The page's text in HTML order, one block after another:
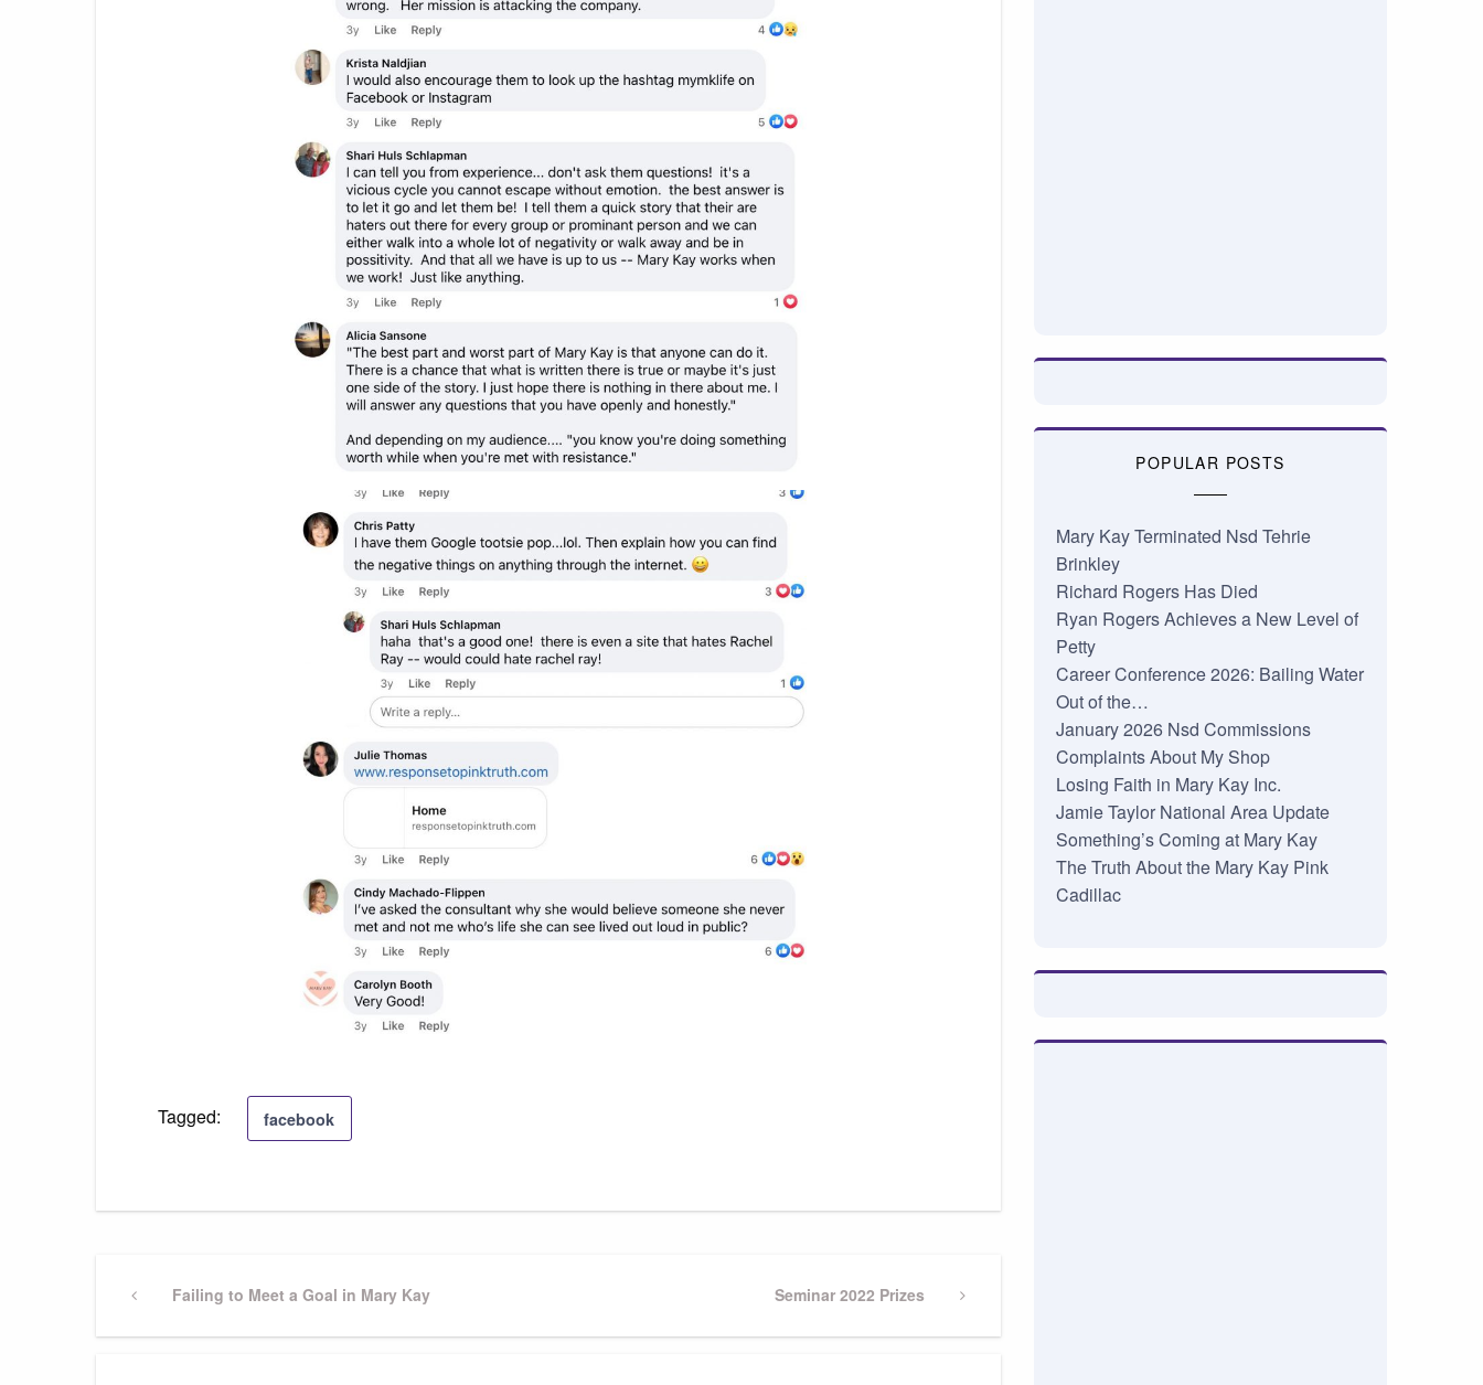
Tagged: facebook
Post
navigation
PreviousFailing to Meet a Goal in Mary Kay
Next
Seminar 2022 Prizes
POPULAR POSTS
Mary Kay Terminated Nsd Tehrie
Brinkley
Richard Rogers Has Died
Ryan Rogers Achieves a New Level of
Petty
Career Conference 2026: Bailing Water
Out of the…
January 2026 Nsd Commissions
Complaints About My Shop
Losing Faith in Mary Kay Inc.
Jamie Taylor National Area Update
Something’s Coming at Mary Kay
The Truth About the Mary Kay Pink
Cadillac